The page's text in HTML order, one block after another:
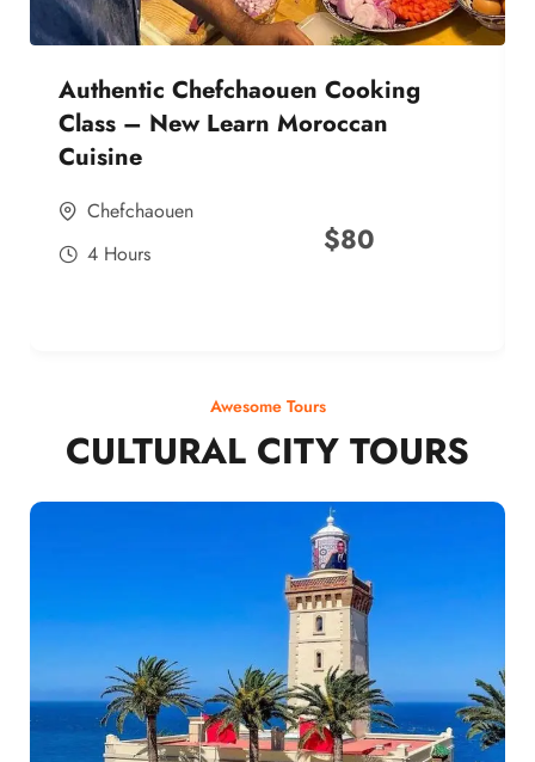
Authentic Chefchaouen Cooking
Class – New Learn Moroccan
Cuisine
Chefchaouen
4 Hours
$80
Awesome Tours
CULTURAL CITY TOURS